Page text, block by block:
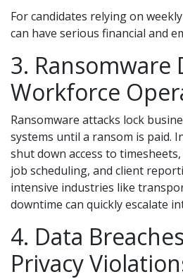
For candidates relying on
can have serious financial and
3. Ransomware
Workforce
Ransomware attacks lock
systems until a ransom is paid.
shut down access to
job scheduling, and client
intensive industries like
downtime can quickly escalate
4. Data
Privacy